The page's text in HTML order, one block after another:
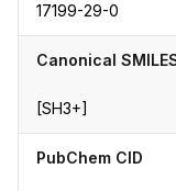
17199-29-0
Canonical
[SH3+]
PubChem CID